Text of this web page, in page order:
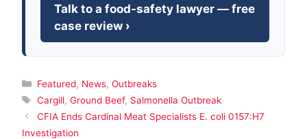
Talk to a food-safety lawyer — free
case review ›
Categories
Featured, News, Outbreaks
Tags
Cargill, Ground Beef, Salmonella Outbreak
CFIA Ends Cardinal Meat Specialists E. coli 0157:H7
Investigation